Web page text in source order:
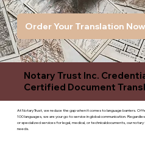
Order Your Translation Now
Notary Trust Inc.
Certified Document
At Notary Trust, we reduce the gap when it comes to language barriers.
100 languages, we are your go to service in global communication.
or specialized services for legal, medical, or technicaldocuments, our
needs.